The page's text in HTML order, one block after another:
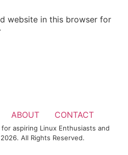
website in this browser for
ABOUT CONTACT
for aspiring Linux Enthusiasts and
All Rights Reserved.